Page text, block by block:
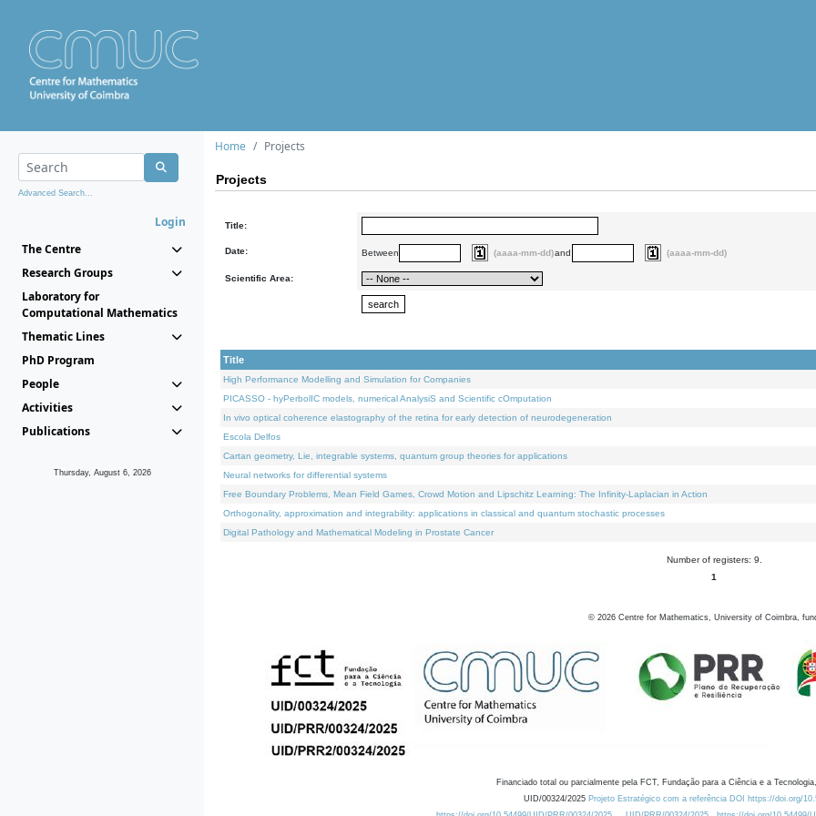
Advanced Search...
Login
The Centre
Research Groups
Laboratory for
Computational Mathematics
Thematic Lines
PhD Program
People
Activities
Publications
Thursday, August 6, 2026
Home Projects
Projects
Title:
Date: Between (aaaa-mm-dd)and (aaaa-mm-dd)
Scientific Area:
Title
High Performance Modelling and Simulation for Companies
PICASSO - hyPerbolIC models, numerical AnalysiS and Scientific cOmputation
In vivo optical coherence elastography of the retina for early detection of neurodegeneration
Escola Delfos
Cartan geometry, Lie, integrable systems, quantum group theories for applications
Neural networks for differential systems
Free Boundary Problems, Mean Field Games, Crowd Motion and Lipschitz Learning: The Infinity-Laplacian in Action
Orthogonality, approximation and integrability: applications in classical and quantum stochastic processes
Digital Pathology and Mathematical Modeling in Prostate Cancer
Number of registers: 9.
1
© 2026 Centre for Mathematics, University of Coimbra,
Financiado total ou parcialmente pela FCT, Fundação para a Ciência e a
UID/00324/2025 Projeto Estratégico com a referência DOI https://doi.org/